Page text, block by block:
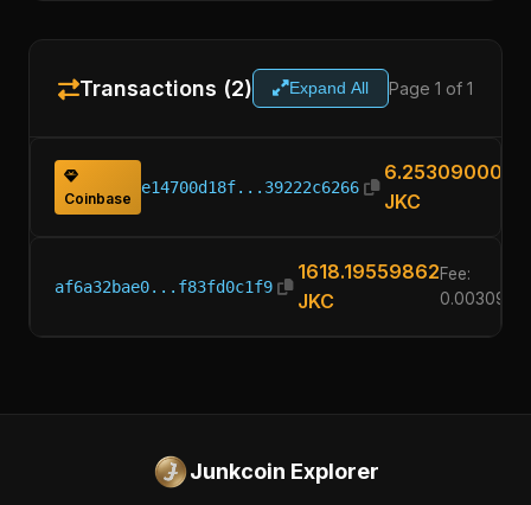
Transactions (2) Expand All Page 1 of 1
Coinbase
e14700d18f...39222c6266
6.25309000
JKC
af6a32bae0...f83fd0c1f9
1618.19559862
JKC
Fee:
Junkcoin Explorer